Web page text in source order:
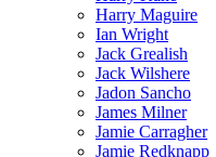
Harry Maguire
Ian Wright
Jack Grealish
Jack Wilshere
Jadon Sancho
James Milner
Jamie Carragher
Jamie Redknapp